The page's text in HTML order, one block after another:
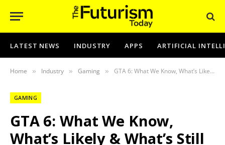
LATEST NEWS INDUSTRY APPS ARTIFICIAL
Home » Industry » Gaming » GTA 6: What We Know, What’s Likely & What’s Still Just Speculation!
GAMING
GTA 6: What We Know,
What’s Likely & What’s Still